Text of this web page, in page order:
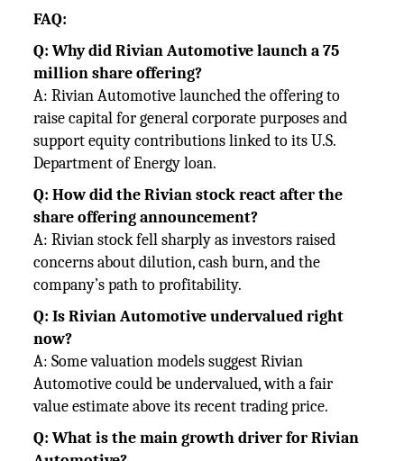
FAQ:
Q: Why did Rivian Automotive launch a 75
million share offering?
A: Rivian Automotive launched the offering to
raise capital for general corporate purposes and
support equity contributions linked to its U.S.
Department of Energy loan.
Q: How did the Rivian stock react after the
share offering announcement?
A: Rivian stock fell sharply as investors raised
concerns about dilution, cash burn, and the
company’s path to profitability.
Q: Is Rivian Automotive undervalued right
now?
A: Some valuation models suggest Rivian
Automotive could be undervalued, with a fair
value estimate above its recent trading price.
Q: What is the main growth driver for Rivian